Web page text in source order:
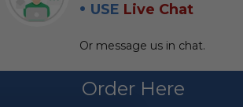
USE Live Chat
Or message us in chat.
Order Here